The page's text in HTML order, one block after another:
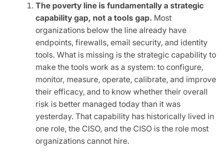
The poverty line is fundamentally a strategic
capability gap, not a tools gap. Most
organizations below the line already have
endpoints, firewalls, email security, and identity
tools. What is missing is the strategic capability to
make the tools work as a system: to configure,
monitor, measure, operate, calibrate, and improve
their efficacy, and to know whether their overall
risk is better managed today than it was
yesterday. That capability has historically lived in
one role, the CISO, and the CISO is the role most
organizations cannot hire.